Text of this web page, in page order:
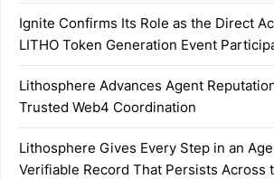
Ignite Confirms Its Role as the Direct
LITHO Token Generation Event
Lithosphere Advances Agent
Trusted Web4 Coordination
Lithosphere Gives Every Step in an
Verifiable Record That Persists Across